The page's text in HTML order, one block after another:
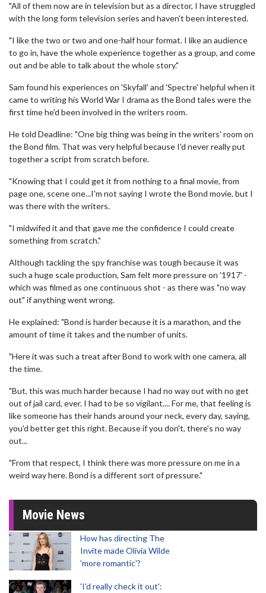
"All of them now are in television but as a director, I have struggled
with the long form television series and haven't been interested.
"I like the two or two and one-half hour format. I like an audience
to go in, have the whole experience together as a group, and come
out and be able to talk about the whole story."
Sam found his experiences on 'Skyfall' and 'Spectre' helpful when it
came to writing his World War I drama as the Bond tales were the
first time he'd been involved in the writers room.
He told Deadline: "One big thing was being in the writers' room on
the Bond film. That was very helpful because I'd never really put
together a script from scratch before.
"Knowing that I could get it from nothing to a final movie, from
page one, scene one...I'm not saying I wrote the Bond movie, but I
was there with the writers.
"I midwifed it and that gave me the confidence I could create
something from scratch."
Although tackling the spy franchise was tough because it was
such a huge scale production, Sam felt more pressure on '1917' -
which was filmed as one continuous shot - as there was "no way
out" if anything went wrong.
He explained: "Bond is harder because it is a marathon, and the
amount of time it takes and the number of units.
"Here it was such a treat after Bond to work with one camera, all
the time.
"But, this was much harder because I had no way out with no get
out of jail card, ever. I had to be so vigilant.... For me, that feeling is
like someone has their hands around your neck, every day, saying,
you'd better get this right. Because if you don't, there's no way
out...
"From that respect, I think there was more pressure on me in a
weird way here. Bond is a different sort of pressure."
Movie News
How has directing The
Invite made Olivia Wilde
'more romantic'?
'I'd really check it out':